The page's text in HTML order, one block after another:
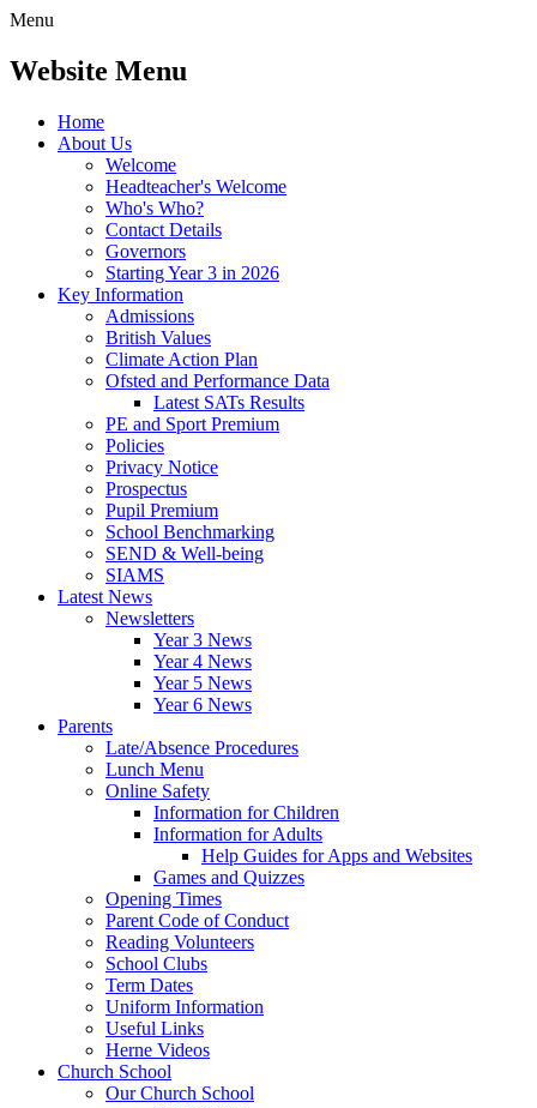
Menu
Website Menu
Home
About Us
Welcome
Headteacher's Welcome
Who's Who?
Contact Details
Governors
Starting Year 3 in 2026
Key Information
Admissions
British Values
Climate Action Plan
Ofsted and Performance Data
Latest SATs Results
PE and Sport Premium
Policies
Privacy Notice
Prospectus
Pupil Premium
School Benchmarking
SEND & Well-being
SIAMS
Latest News
Newsletters
Year 3 News
Year 4 News
Year 5 News
Year 6 News
Parents
Late/Absence Procedures
Lunch Menu
Online Safety
Information for Children
Information for Adults
Help Guides for Apps and Websites
Games and Quizzes
Opening Times
Parent Code of Conduct
Reading Volunteers
School Clubs
Term Dates
Uniform Information
Useful Links
Herne Videos
Church School
Our Church School